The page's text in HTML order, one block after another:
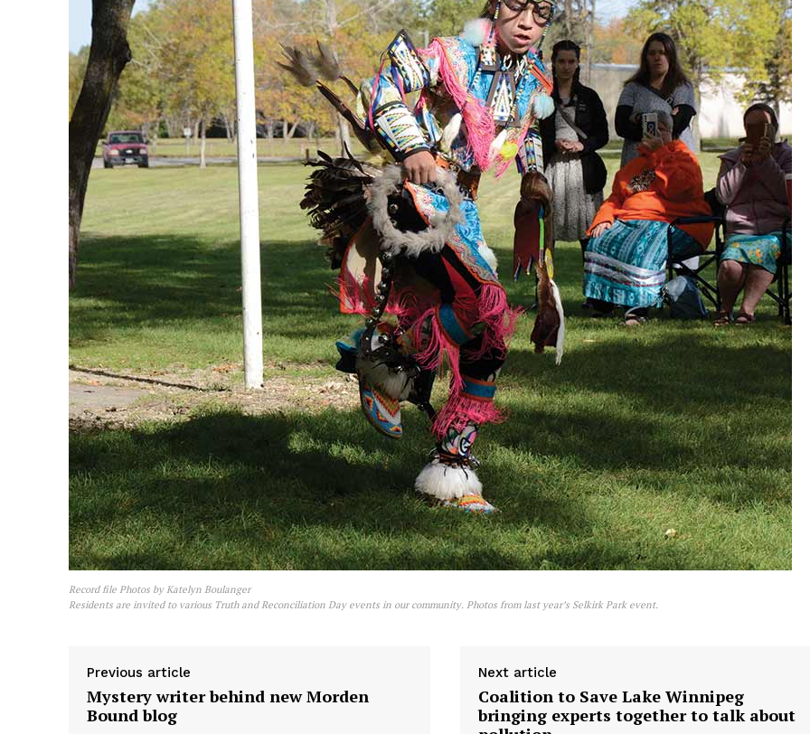
Record file Photos by Katelyn Boulanger
Residents are invited to various Truth and Reconciliation Day events in our community. Photos from last year’s Selkirk Park event.
Previous article
Mystery writer behind new Morden
Bound blog
Next article
Coalition to Save Lake Winnipeg
bringing experts together to talk about